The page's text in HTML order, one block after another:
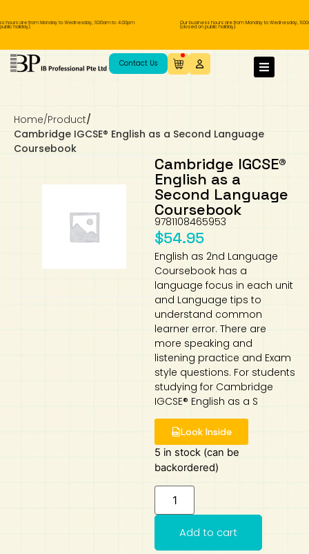
are from Monday to Wednesday, 11.00am to 4.00pm
holiday).
Our business hours are from Monday to Wednesday,
(closed on public holiday).
Contact Us
Home/Product/
Cambridge IGCSE® English as a Second Language
Coursebook
Cambridge IGCSE®
English as a
Second Language
Coursebook
9781108465953
$54.95
English as 2nd Language
Coursebook has a
language focus in each unit
and Language tips to
understand common
learner error. There are
more speaking and
listening practice and Exam
style questions. For students
studying for Cambridge
IGCSE® English as a S
Look Inside
5 in stock (can be
backordered)
Add to cart
IB Diploma
IB Literature
Extended Essay
Studies in Language & Literature
Language A: Language & Literature
IBDP Chinese B
IBDP Spanish B
Individual & Societies
Business
History
Psychology
MYP Language Acquisition
MYP Mathematics
IGCSE
IGCSE Humanities
Business
History
First Language
Foreign Language
IGCSE Mathematics
IGCSE Sciences and Computer Science
Cambridge Lower Secondary
Lower Sec English
Lower Sec Science
Book 1 to 7
Easy Steps To Chinese
IB Literature Books
Secondary School Textbooks
Secondary 1
Secondary 3
Primary 1
Primary 3
Year 10 / 11
Hwa Chong International School
Year 1
Year 3
Year 1
Year 3
Madrasah Aljunied Al-Islamiah
Sec 3 Pre-IBDP
Pre-U 1 & Pre-U 2 IBDP